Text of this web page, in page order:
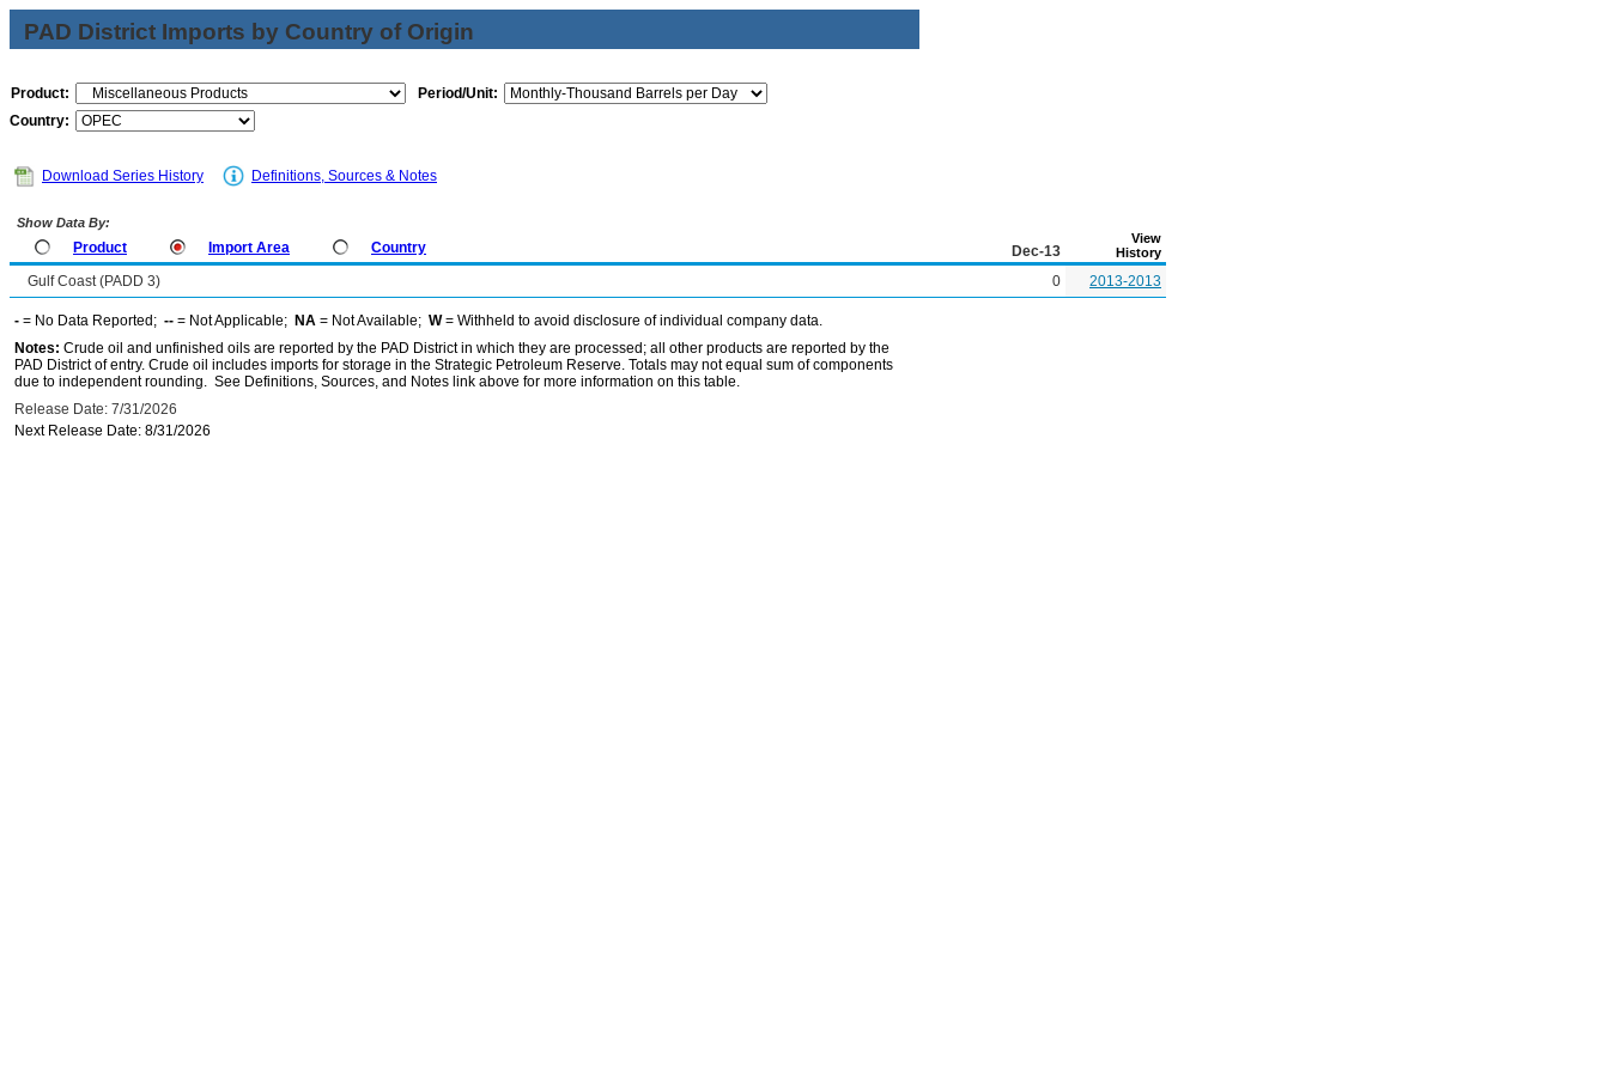
PAD District Imports by Country of Origin
Product:
Period/Unit:
Country:
Download Series History Definitions, Sources & Notes
Show Data By:
Product Import Area Country Dec-13
View
History
Gulf Coast (PADD 3) 0 2013-2013
- = No Data Reported; -- = Not Applicable; NA = Not Available; W= Withheld to avoid disclosure of individual company data.
Notes: Crude oil and unfinished oils are reported by the PAD District in which they are processed; all other products are reported by the
PAD District of entry. Crude oil includes imports for storage in the Strategic Petroleum Reserve. Totals may not equal sum of components
due to independent rounding. See Definitions, Sources, and Notes link above for more information on this table.
Release Date: 7/31/2026
Next Release Date: 8/31/2026